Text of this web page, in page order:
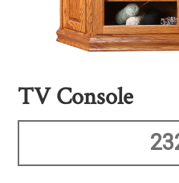
TV Console